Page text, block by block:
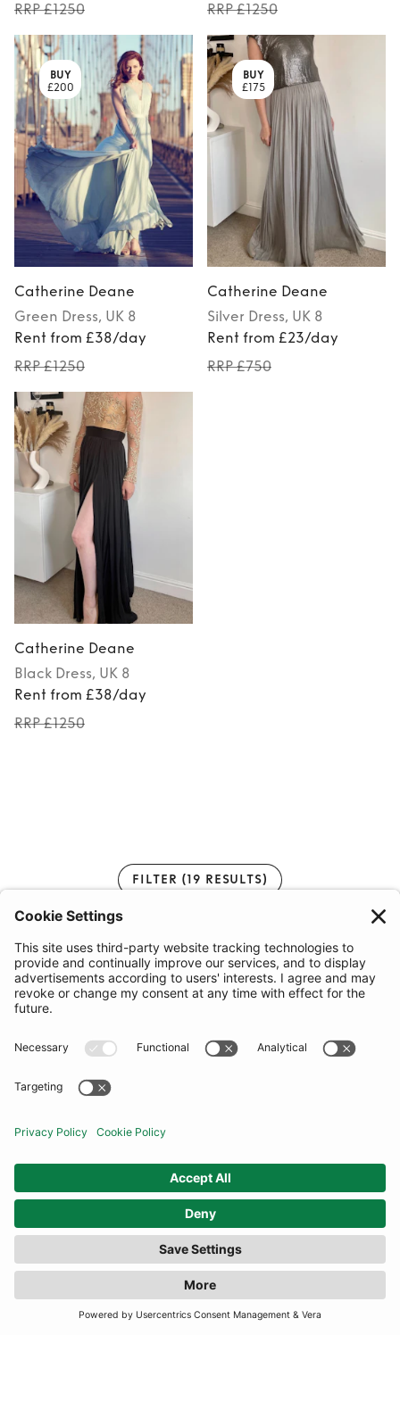
RRP £1250
RRP £1250
BUY
£200
Catherine Deane
Green Dress, UK 8
Rent from £38/day
RRP £1250
BUY
£175
Catherine Deane
Silver Dress, UK 8
Rent from £23/day
RRP £750
Catherine Deane
Black Dress, UK 8
Rent from £38/day
RRP £1250
1
FILTER (19 RESULTS)
COMMUNITY
INFORMATION
TERMS